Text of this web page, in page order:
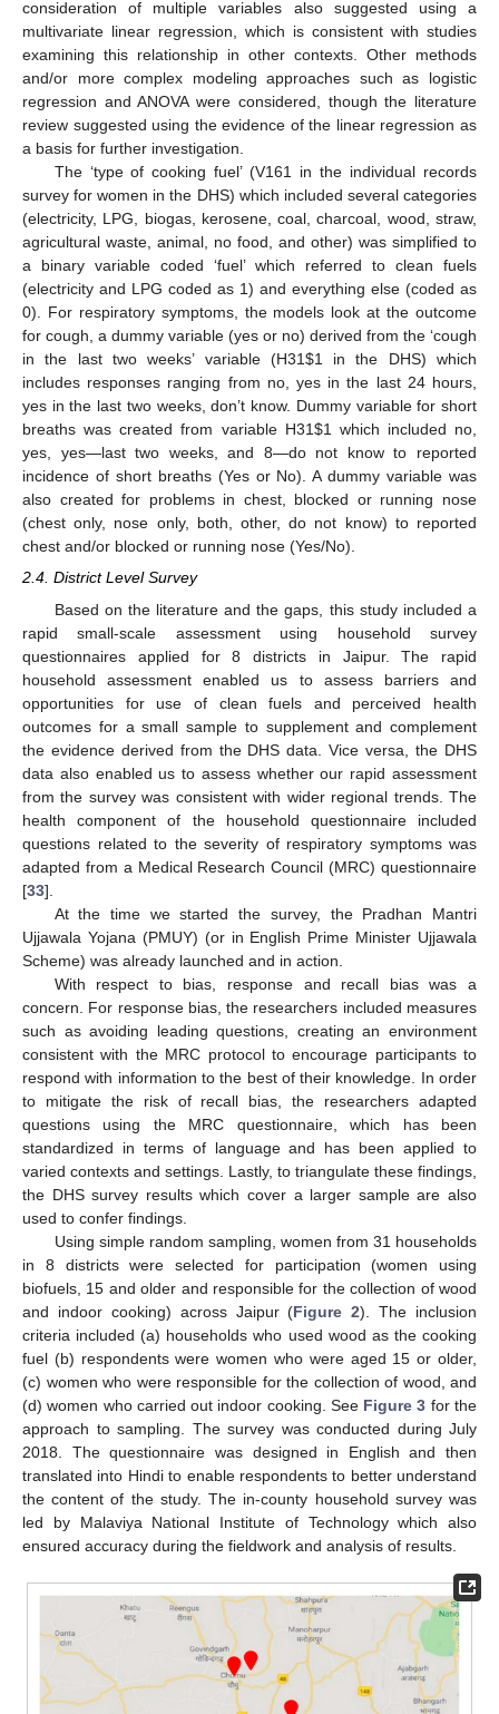
consideration of multiple variables also suggested using a
multivariate linear regression, which is consistent with studies
examining this relationship in other contexts. Other methods
and/or more complex modeling approaches such as logistic
regression and ANOVA were considered, though the literature
review suggested using the evidence of the linear regression as
a basis for further investigation.
The ‘type of cooking fuel’ (V161 in the individual records
survey for women in the DHS) which included several categories
(electricity, LPG, biogas, kerosene, coal, charcoal, wood, straw,
agricultural waste, animal, no food, and other) was simplified to
a binary variable coded ‘fuel’ which referred to clean fuels
(electricity and LPG coded as 1) and everything else (coded as
0). For respiratory symptoms, the models look at the outcome
for cough, a dummy variable (yes or no) derived from the ‘cough
in the last two weeks’ variable (H31$1 in the DHS) which
includes responses ranging from no, yes in the last 24 hours,
yes in the last two weeks, don’t know. Dummy variable for short
breaths was created from variable H31$1 which included no,
yes, yes—last two weeks, and 8—do not know to reported
incidence of short breaths (Yes or No). A dummy variable was
also created for problems in chest, blocked or running nose
(chest only, nose only, both, other, do not know) to reported
chest and/or blocked or running nose (Yes/No).
2.4. District Level Survey
Based on the literature and the gaps, this study included a
rapid small-scale assessment using household survey
questionnaires applied for 8 districts in Jaipur. The rapid
household assessment enabled us to assess barriers and
opportunities for use of clean fuels and perceived health
outcomes for a small sample to supplement and complement
the evidence derived from the DHS data. Vice versa, the DHS
data also enabled us to assess whether our rapid assessment
from the survey was consistent with wider regional trends. The
health component of the household questionnaire included
questions related to the severity of respiratory symptoms was
adapted from a Medical Research Council (MRC) questionnaire
[33].
At the time we started the survey, the Pradhan Mantri
Ujjawala Yojana (PMUY) (or in English Prime Minister Ujjawala
Scheme) was already launched and in action.
With respect to bias, response and recall bias was a
concern. For response bias, the researchers included measures
such as avoiding leading questions, creating an environment
consistent with the MRC protocol to encourage participants to
respond with information to the best of their knowledge. In order
to mitigate the risk of recall bias, the researchers adapted
questions using the MRC questionnaire, which has been
standardized in terms of language and has been applied to
varied contexts and settings. Lastly, to triangulate these findings,
the DHS survey results which cover a larger sample are also
used to confer findings.
Using simple random sampling, women from 31 households
in 8 districts were selected for participation (women using
biofuels, 15 and older and responsible for the collection of wood
and indoor cooking) across Jaipur (Figure 2). The inclusion
criteria included (a) households who used wood as the cooking
fuel (b) respondents were women who were aged 15 or older,
(c) women who were responsible for the collection of wood, and
(d) women who carried out indoor cooking. See Figure 3 for the
approach to sampling. The survey was conducted during July
2018. The questionnaire was designed in English and then
translated into Hindi to enable respondents to better understand
the content of the study. The in-county household survey was
led by Malaviya National Institute of Technology which also
ensured accuracy during the fieldwork and analysis of results.